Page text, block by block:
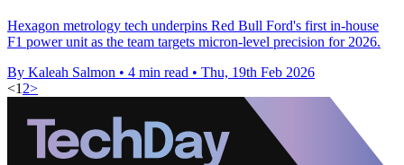
Hexagon metrology tech underpins Red Bull Ford's first in-house
F1 power unit as the team targets micron-level precision for 2026.
By Kaleah Salmon • 4 min read • Thu, 19th Feb 2026
<1 2>